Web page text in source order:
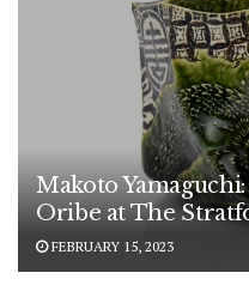
Makoto
Oribe at The
FEBRUARY 15, 2023